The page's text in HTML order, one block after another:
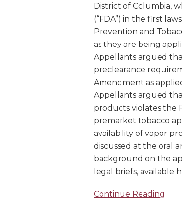
District of Columbia,
(“FDA”) in the first
Prevention and
as they are being
Appellants argued
preclearance
Amendment as
Appellants argued
products violates the
premarket tobacco
availability of vapor
discussed at the oral
background on the
legal briefs, available
Continue Reading
Free
Coalition